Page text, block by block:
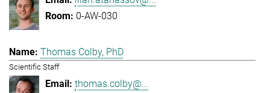
0-AW-030
Thomas Colby, PhD
Scientific Staff
thomas.colby@...